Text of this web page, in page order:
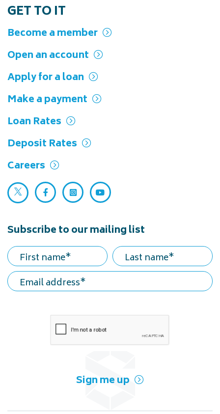
GET TO IT
Become a member
Open an account
Apply for a loan
Make a payment
Loan Rates
Deposit Rates
Careers
Twitter (opens in a new tab)
Facebook (opens in a new tab)
Instagram (opens in a new tab)
YouTube (opens in a new
Subscribe to our mailing list
First name
Last name
Email address
Sign me up